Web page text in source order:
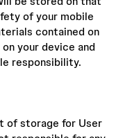
of your mobile
contained on
your device and
responsibility.
of storage for User